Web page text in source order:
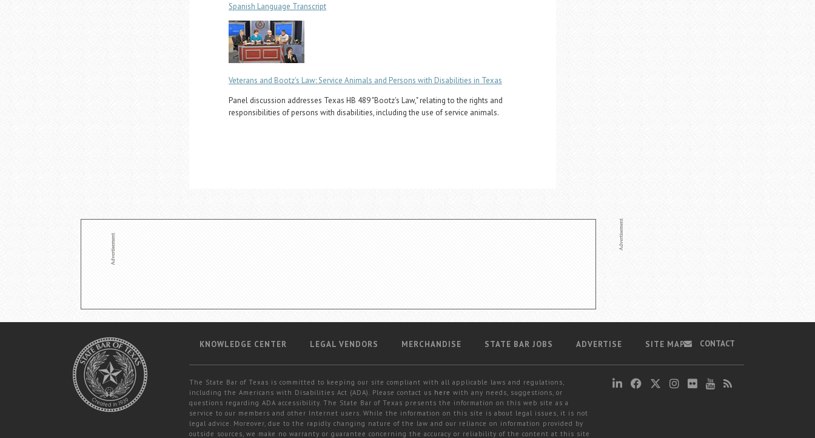
Spanish Language Transcript
Veterans and Bootz's Law: Service Animals and Persons with Disabilities in Texas
Panel discussion addresses Texas HB 489 "Bootz's Law," relating to the rights and
responsibilities of persons with disabilities, including the use of service animals.
KNOWLEDGE CENTER LEGAL VENDORS MERCHANDISE STATE BAR JOBS ADVERTISE SITE MAP
The State Bar of Texas is committed to keeping our site compliant with all applicable laws and regulations,
including the Americans with Disabilities Act (ADA). Please contact us here with any needs, suggestions, or
questions regarding ADA accessibility. The State Bar of Texas presents the information on this web site as a
service to our members and other Internet users. While the information on this site is about legal issues, it is not
legal advice. Moreover, due to the rapidly changing nature of the law and our reliance on information provided by
outside sources, we make no warranty or guarantee concerning the accuracy or reliability of the content at this site
CONTACT